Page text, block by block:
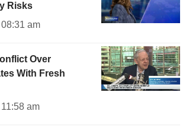
Risks
am
Over
With Fresh
am